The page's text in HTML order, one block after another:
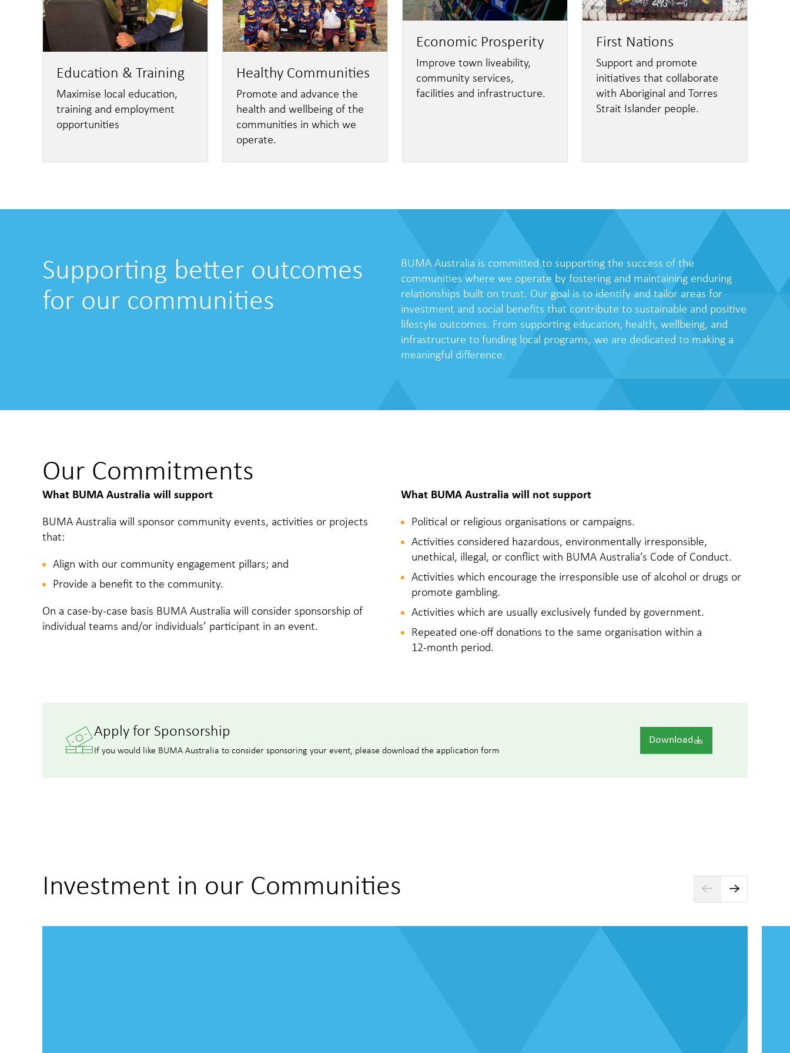
Education & Training
Maximise local education,
training and employment
opportunities
Healthy Communities
Promote and advance the
health and wellbeing of the
communities in which we
operate.
Economic Prosperity
Improve town liveability,
community services,
facilities and infrastructure.
First Nations
Support and promote
initiatives that collaborate
with Aboriginal and Torres
Strait Islander people.
Supporting better outcomes
for our communities
BUMA Australia is committed to supporting the success of the
communities where we operate by fostering and maintaining enduring
relationships built on trust. Our goal is to identify and tailor areas for
investment and social benefits that contribute to sustainable and positive
lifestyle outcomes. From supporting education, health, wellbeing, and
infrastructure to funding local programs, we are dedicated to making a
meaningful difference.
Our Commitments
What BUMA Australia will support
BUMA Australia will sponsor community events, activities or projects
that:
Align with our community engagement pillars; and
Provide a benefit to the community.
On a case-by-case basis BUMA Australia will consider sponsorship of
individual teams and/or individuals’ participant in an event.
What BUMA Australia will not support
Political or religious organisations or campaigns.
Activities considered hazardous, environmentally irresponsible,
unethical, illegal, or conflict with BUMA Australia’s Code of Conduct.
Activities which encourage the irresponsible use of alcohol or drugs or
promote gambling.
Activities which are usually exclusively funded by government.
Repeated one‑off donations to the same organisation within a
12‑month period.
Apply for Sponsorship
If you would like BUMA Australia to consider sponsoring your event, please download the application form
Download
Investment in our Communities